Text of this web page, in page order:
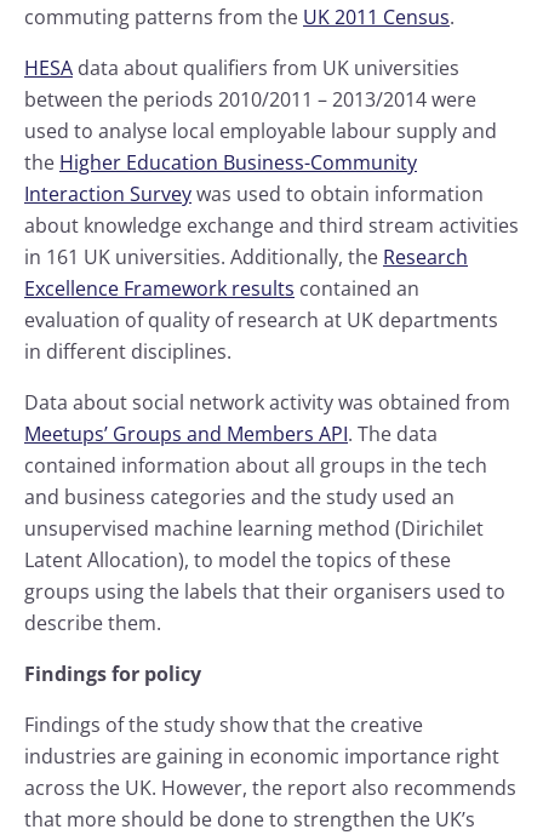
commuting patterns from the UK 2011 Census.
HESA data about qualifiers from UK universities
between the periods 2010/2011 – 2013/2014 were
used to analyse local employable labour supply and
the Higher Education Business-Community
Interaction Surveywas used to obtain information
about knowledge exchange and third stream activities
in 161 UK universities. Additionally, the Research
Excellence Framework results contained an
evaluation of quality of research at UK departments
in different disciplines.
Data about social network activity was obtained from
Meetups’ Groups and Members API. The data
contained information about all groups in the tech
and business categories and the study used an
unsupervised machine learning method (Dirichilet
Latent Allocation), to model the topics of these
groups using the labels that their organisers used to
describe them.
Findings for policy
Findings of the study show that the creative
industries are gaining in economic importance right
across the UK. However, the report also recommends
that more should be done to strengthen the UK’s